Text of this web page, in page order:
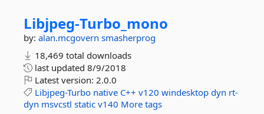
Libjpeg-Turbo_mono
by: alan.mcgovern smasherprog
18,469 total downloads
last updated 8/9/2018
Latest version: 2.0.0
Libjpeg-Turbo native C++ v120 windesktop dyn rt-
dyn msvcstl static v140 More tags